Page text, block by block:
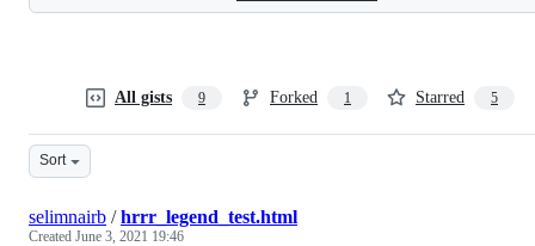
All gists 9 Forked 1 Starred 5
Sort
selimnairb /hrrr_legend_test.html
Created June 3, 2021 19:46